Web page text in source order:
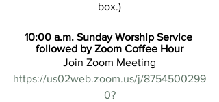
box.)
10:00 a.m. Sunday Worship Service
followed by Zoom Coffee Hour
Join Zoom Meeting
https://us02web.zoom.us/j/8754500299
0?